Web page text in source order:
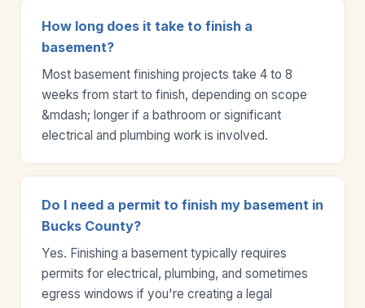
How long does it take to finish a
basement?
Most basement finishing projects take 4 to 8
weeks from start to finish, depending on scope
&mdash; longer if a bathroom or significant
electrical and plumbing work is involved.
Do I need a permit to finish my basement in
Bucks County?
Yes. Finishing a basement typically requires
permits for electrical, plumbing, and sometimes
egress windows if you're creating a legal